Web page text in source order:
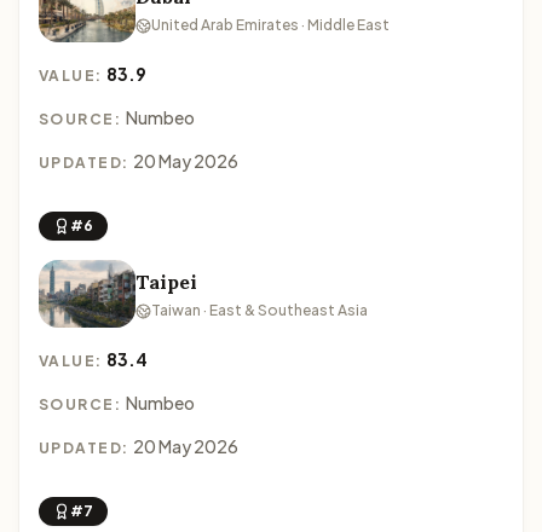
United Arab Emirates · Middle East
VALUE: 83.9
SOURCE: Numbeo
UPDATED: 20 May 2026
#6
Taipei
Taiwan · East & Southeast Asia
VALUE: 83.4
SOURCE: Numbeo
UPDATED: 20 May 2026
#7